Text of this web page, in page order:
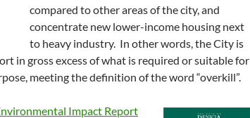
compared to other areas of the city, and
concentrate new lower-income housing next
to heavy industry. In other words, the City is
in gross excess of what is required or suitable for
meeting the definition of the word “overkill”.
Impact Report